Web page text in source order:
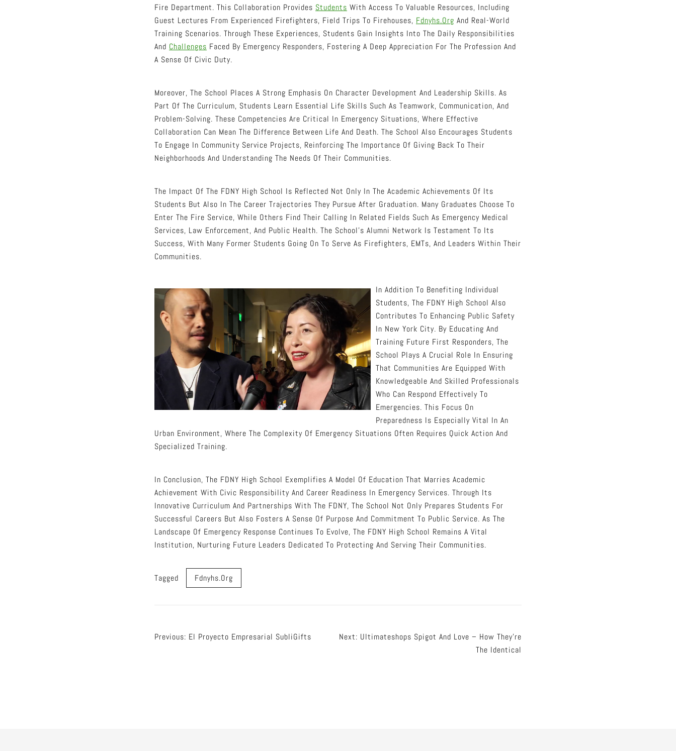
Fire Department. This Collaboration Provides Students With Access To Valuable Resources, Including
Guest Lectures From Experienced Firefighters, Field Trips To Firehouses, Fdnyhs.org And Real-World
Training Scenarios. Through These Experiences, Students Gain Insights Into The Daily Responsibilities
And Challenges Faced By Emergency Responders, Fostering A Deep Appreciation For The Profession And
A Sense Of Civic Duty.
Moreover, The School Places A Strong Emphasis On Character Development And Leadership Skills. As
Part Of The Curriculum, Students Learn Essential Life Skills Such As Teamwork, Communication, And
Problem-Solving. These Competencies Are Critical In Emergency Situations, Where Effective
Collaboration Can Mean The Difference Between Life And Death. The School Also Encourages Students
To Engage In Community Service Projects, Reinforcing The Importance Of Giving Back To Their
Neighborhoods And Understanding The Needs Of Their Communities.
The Impact Of The FDNY High School Is Reflected Not Only In The Academic Achievements Of Its
Students But Also In The Career Trajectories They Pursue After Graduation. Many Graduates Choose To
Enter The Fire Service, While Others Find Their Calling In Related Fields Such As Emergency Medical
Services, Law Enforcement, And Public Health. The School’s Alumni Network Is Testament To Its
Success, With Many Former Students Going On To Serve As Firefighters, EMTs, And Leaders Within Their
Communities.
In Addition To Benefiting Individual
Students, The FDNY High School Also
Contributes To Enhancing Public Safety
In New York City. By Educating And
Training Future First Responders, The
School Plays A Crucial Role In Ensuring
That Communities Are Equipped With
Knowledgeable And Skilled Professionals
Who Can Respond Effectively To
Emergencies. This Focus On
Preparedness Is Especially Vital In An
Urban Environment, Where The Complexity Of Emergency Situations Often Requires Quick Action And
Specialized Training.
In Conclusion, The FDNY High School Exemplifies A Model Of Education That Marries Academic
Achievement With Civic Responsibility And Career Readiness In Emergency Services. Through Its
Innovative Curriculum And Partnerships With The FDNY, The School Not Only Prepares Students For
Successful Careers But Also Fosters A Sense Of Purpose And Commitment To Public Service. As The
Landscape Of Emergency Response Continues To Evolve, The FDNY High School Remains A Vital
Institution, Nurturing Future Leaders Dedicated To Protecting And Serving Their Communities.
Tagged Fdnyhs.org
Post
Previous: El Proyecto Empresarial SubliGifts Next: Ultimateshops Spigot And Love – How They’re
The Identical